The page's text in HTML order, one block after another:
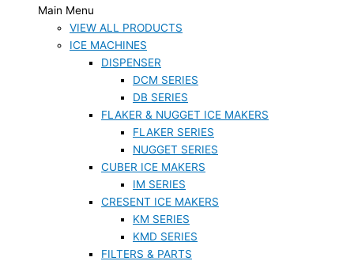
Main Menu
VIEW ALL PRODUCTS
ICE MACHINES
DISPENSER
DCM SERIES
DB SERIES
FLAKER & NUGGET ICE MAKERS
FLAKER SERIES
NUGGET SERIES
CUBER ICE MAKERS
IM SERIES
CRESENT ICE MAKERS
KM SERIES
KMD SERIES
FILTERS & PARTS